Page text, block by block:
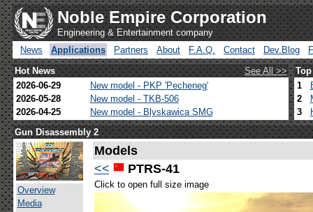
Noble Empire Corporation
Engineering & Entertainment company
News
Applications Partners About F.A.Q. Contact Dev.Blog
Hot News
See All >>
2026-06-29
New model - PKP 'Pecheneg'
2026-05-28
New model - TKB-506
2026-04-25
New model - Blyskawica SMG
1
2
3
Gun Disassembly 2
Overview
Media
Models
<<
PTRS-41
Click to open full size image